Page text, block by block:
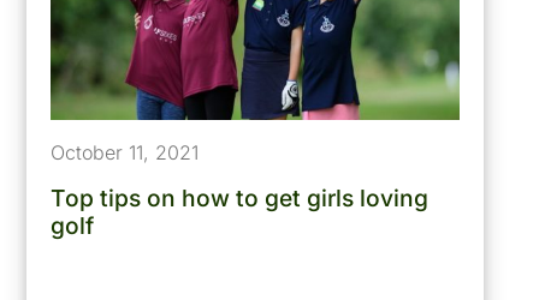
October 11, 2021
Top tips on how to get girls loving
golf